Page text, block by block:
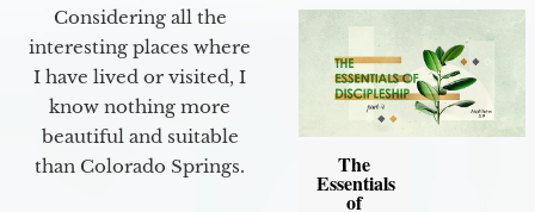
Considering all the
interesting places where
I have lived or visited, I
know nothing more
beautiful and suitable
than Colorado Springs.
The
Essentials
of